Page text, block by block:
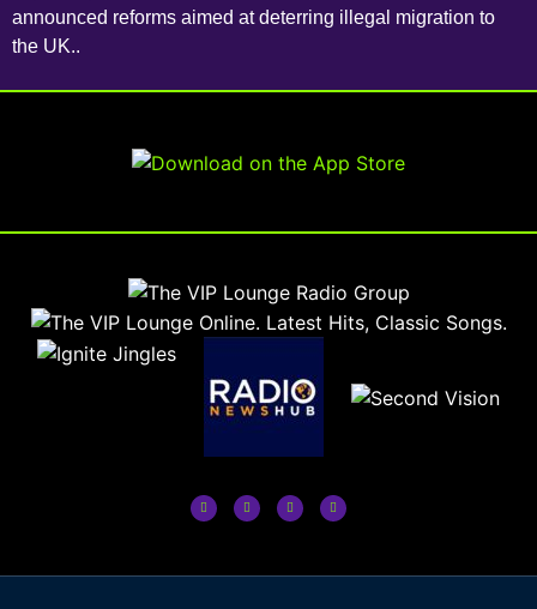
announced reforms aimed at deterring illegal migration to
the UK..